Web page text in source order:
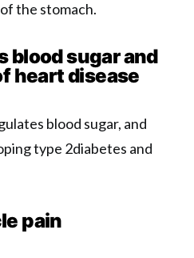
the stomach.
blood sugar and
heart disease
blood sugar, and
type 2diabetes and
pain